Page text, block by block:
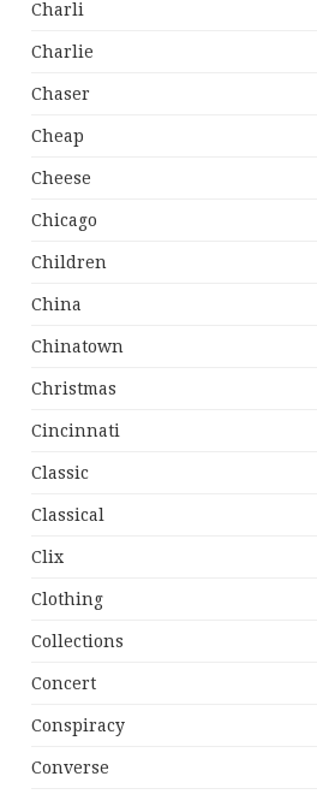
Charli
Charlie
Chaser
Cheap
Cheese
Chicago
Children
China
Chinatown
Christmas
Cincinnati
Classic
Classical
Clix
Clothing
Collections
Concert
Conspiracy
Converse